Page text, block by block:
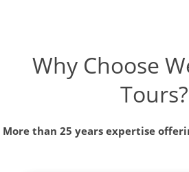
Why Choose
Tours?
More than 25 years expertise